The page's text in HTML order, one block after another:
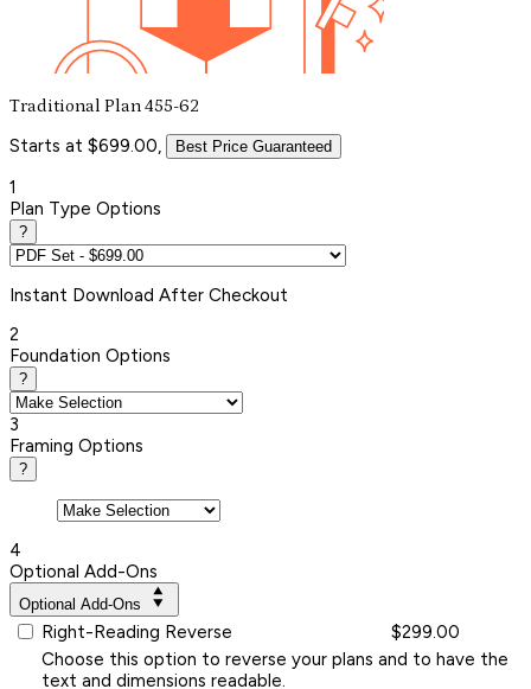
Traditional Plan 455-62
Starts at $699.00, Best Price Guaranteed
1
Plan Type Options
?
Instant Download After Checkout
2
Foundation Options
?
3
Framing Options
?
4
Optional Add-Ons
Optional Add-Ons
Right-Reading Reverse
$299.00
Choose this option to reverse your plans and to have the
text and dimensions readable.